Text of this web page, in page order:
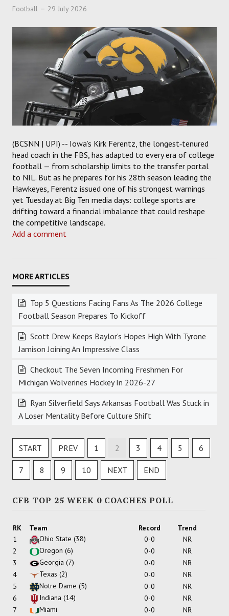
Football 29 July 2026
(BCSNN | UPI) -- Iowa’s Kirk Ferentz, the longest‑tenured
head coach in the FBS, has adapted to every era of college
football — from scholarship limits to the transfer portal
to NIL. But as he prepares for his 28th season leading the
Hawkeyes, Ferentz issued one of his strongest warnings
yet Tuesday at Big Ten media days: college sports are
drifting toward a financial imbalance that could reshape
the competitive landscape.
Add a comment
Top 5 Questions Facing Fans As The 2026 College
Football Season Prepares To Kickoff
Scott Drew Keeps Baylor's Hopes High With Tyrone
Jamison Joining An Impressive Class
Checkout The Seven Incoming Freshmen For
Michigan Wolverines Hockey In 2026-27
Ryan Silverfield Says Arkansas Football Was Stuck in
A Loser Mentality Before Culture Shift
START PREV 1 2 3 4 5 6
7 8 9 10 NEXT END
CFB TOP 25 WEEK 0 COACHES POLL
RK Team Record
Trend
1
Ohio State (38) 0-0
NR
2
Oregon (6) 0-0
NR
3
Georgia (7) 0-0
NR
4
Texas (2) 0-0
NR
5
Notre Dame (5) 0-0
NR
6
Indiana (14) 0-0
NR
7
Miami 0-0
NR